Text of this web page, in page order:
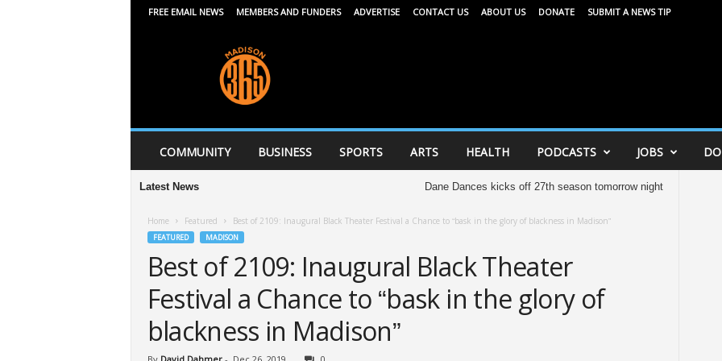
FREE EMAIL NEWS MEMBERS AND FUNDERS ADVERTISE CONTACT US ABOUT US DONATE SUBMIT A NEWS TIP
6
5
COMMUNITY BUSINESS SPORTS ARTS HEALTH PODCASTS JOBS
Latest News Dane Dances kicks off 27th season tomorrow night United Way of
Home Featured Best of 2109: Inaugural Black Theater Festival a Chance to “bask in the glory of blackness in Madison”
FEATURED MADISON
Best of 2109: Inaugural Black Theater
Festival a Chance to “bask in the glory of
blackness in Madison”